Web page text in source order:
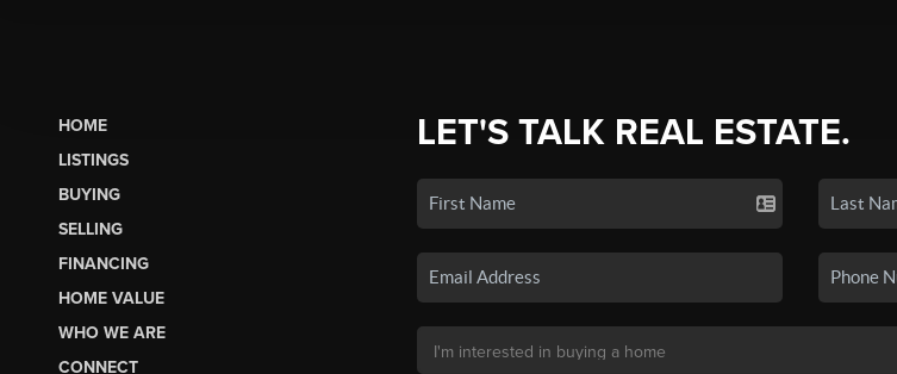
HOME
LISTINGS
BUYING
SELLING
FINANCING
HOME VALUE
WHO WE ARE
CONNECT
LET'S TALK REAL ESTATE.